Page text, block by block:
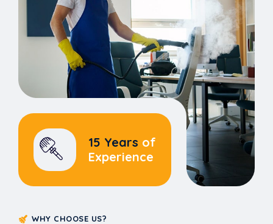
15 Years of
Experience
WHY CHOOSE US?